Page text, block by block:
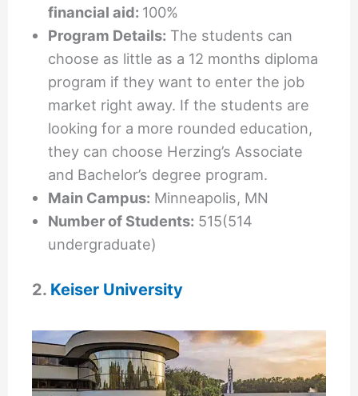
financial aid: 100%
Program Details: The students can
choose as little as a 12 months diploma
program if they want to enter the job
market right away. If the students are
looking for a more rounded education,
they can choose Herzing’s Associate
and Bachelor’s degree program.
Main Campus: Minneapolis, MN
Number of Students: 515(514
undergraduate)
2. Keiser University